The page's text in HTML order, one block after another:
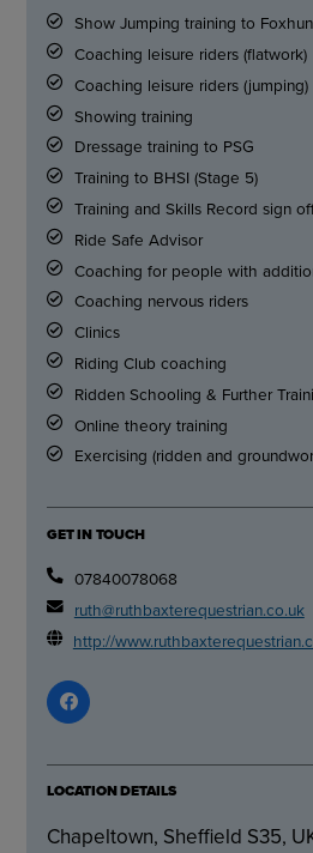
Show Jumping training to
Coaching leisure riders (flatwork)
Coaching leisure riders (jumping)
Showing training
Dressage training to PSG
Training to BHSI (Stage 5)
Training and Skills Record sign
Ride Safe Advisor
Coaching for people with
Coaching nervous riders
Clinics
Riding Club coaching
Ridden Schooling & Further
Online theory training
Exercising (ridden and
GET IN TOUCH
07840078068
ruth@ruthbaxterequestrian.co.uk
http://
LOCATION DETAILS
Chapeltown, Sheffield S35,